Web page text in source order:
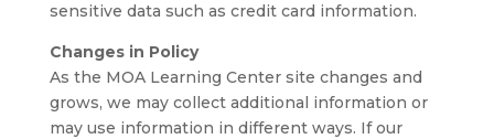
sensitive data such as credit card information.
Changes in Policy
As the MOA Learning Center site changes and
grows, we may collect additional information or
may use information in different ways. If our